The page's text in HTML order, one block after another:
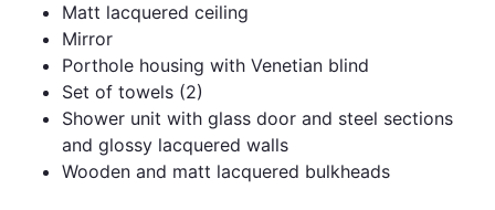
Matt lacquered ceiling
Mirror
Porthole housing with Venetian blind
Set of towels (2)
Shower unit with glass door and steel sections
and glossy lacquered walls
Wooden and matt lacquered bulkheads